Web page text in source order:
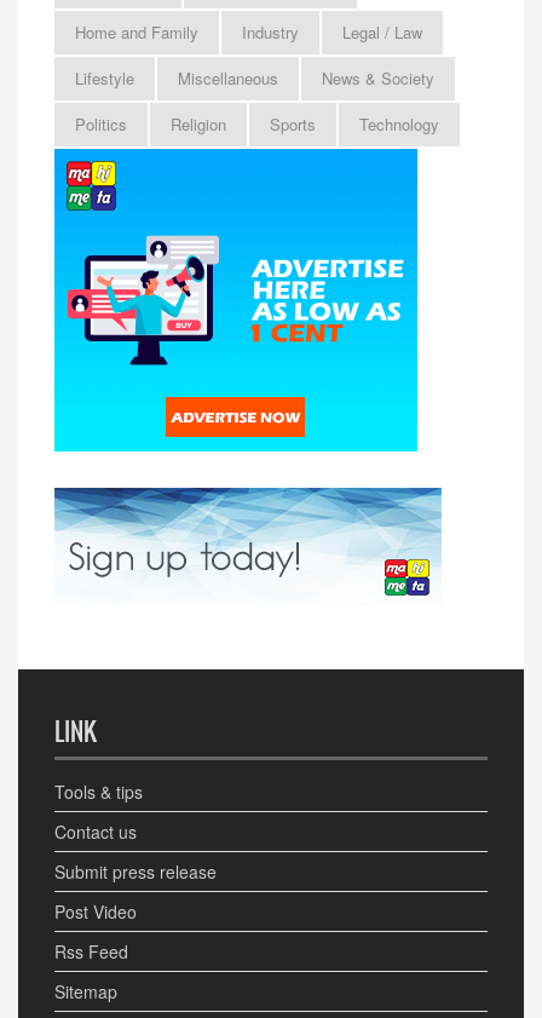
Home and Family
Industry
Legal / Law
Lifestyle
Miscellaneous
News & Society
Politics
Religion Sports Technology
LINK
Tools & tips
Contact us
Submit press release
Post Video
Rss Feed
Sitemap